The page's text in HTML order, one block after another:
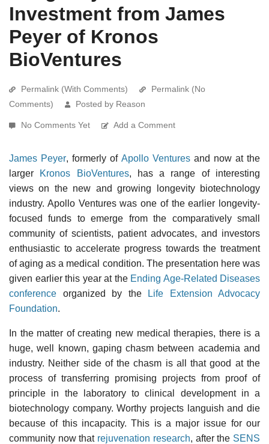
Investment from James
Peyer of Kronos
BioVentures
Permalink (With Comments)
Permalink (No
Comments)
Posted by Reason
No Comments Yet Add a Comment
James Peyer, formerly of Apollo Ventures and now at the
larger
Kronos BioVentures, has a range of interesting
views on the new and growing longevity biotechnology
industry. Apollo Ventures was one of the earlier longevity-
focused funds to emerge from the comparatively small
community of scientists, patient advocates, and investors
enthusiastic to accelerate progress towards the treatment
of aging as a medical condition. The presentation here was
given earlier this year at the Ending Age-Related Diseases
conference organized by the
Life Extension Advocacy
Foundation.
In the matter of creating new medical therapies, there is a
huge, well known, gaping chasm between academia and
industry. Neither side of the chasm is all that good at the
process of transferring promising projects from proof of
principle in the laboratory to clinical development in a
biotechnology company. Worthy projects languish and die
because of this incapacity. This is a major issue for our
community now that rejuvenation research, after the SENS